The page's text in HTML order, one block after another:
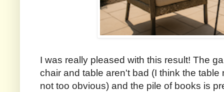
I was really pleased with this result! The
chair and table aren't bad (I think the
not too obvious) and the pile of books is